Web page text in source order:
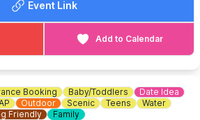
Event Link
Add to Calendar
Booking Baby/Toddlers
Date Idea
Outdoor Scenic Teens
Water
Friendly Family